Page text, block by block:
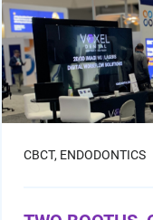
CBCT, ENDODONTICS